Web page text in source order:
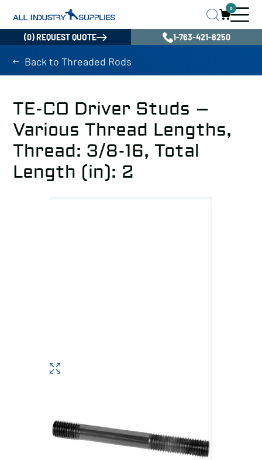
0
(0) REQUEST QUOTE 1-763-421-8250
Back to Threaded Rods
TE-CO Driver Studs –
Various Thread Lengths,
Thread: 3/8-16, Total
Length (in): 2